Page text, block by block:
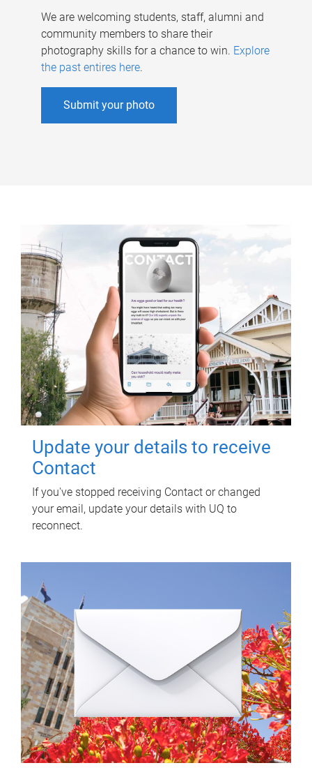
We are welcoming students, staff, alumni and
community members to share their
photography skills for a chance to win. Explore
the past entires here.
Submit your photo
Update your details to receive
Contact
If you've stopped receiving Contact or changed
your email, update your details with UQ to
reconnect.